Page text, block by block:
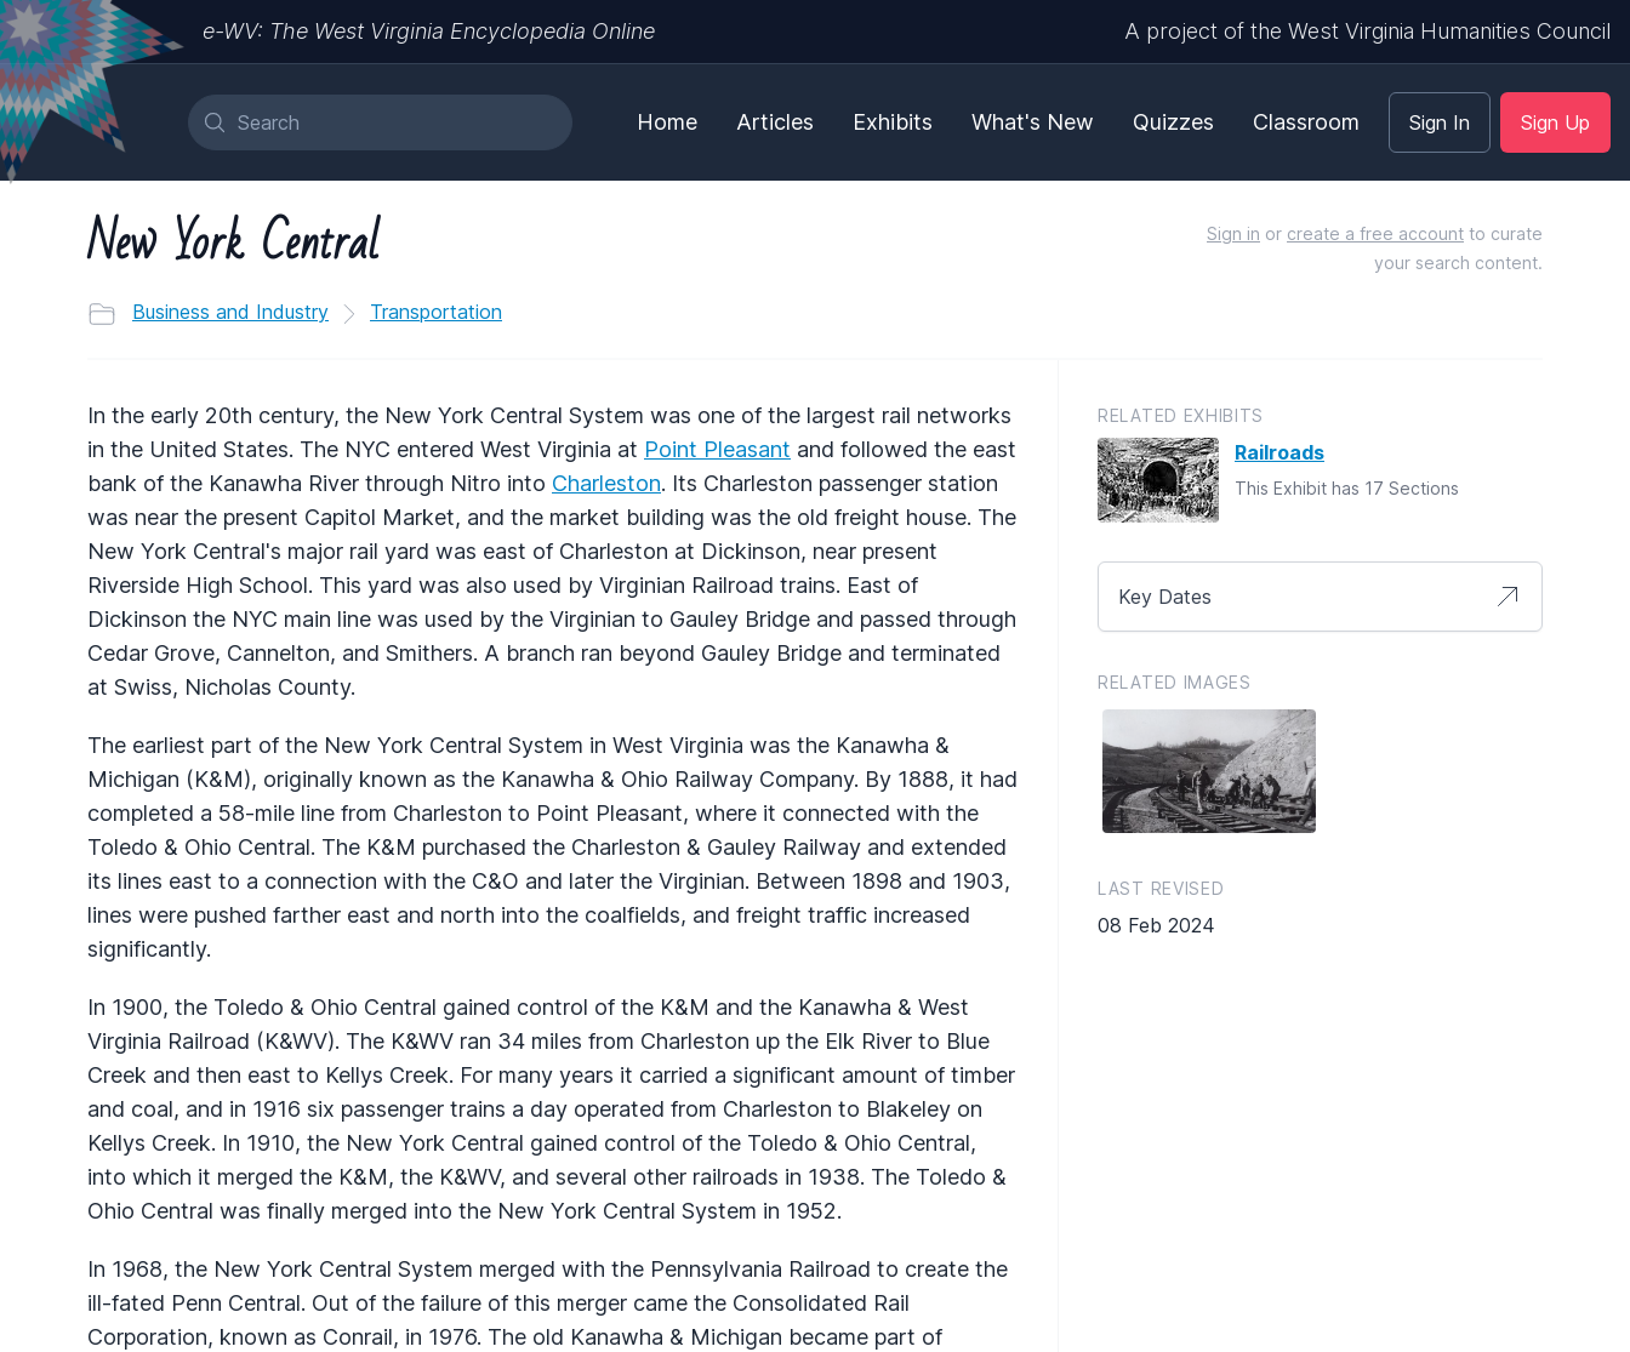
e-WV: The West Virginia Encyclopedia Online A project of the West Virginia Humanities Council
Home Articles Exhibits What's New Quizzes Classroom Sign In Sign Up
New York Central
Business and Industry Transportation
Sign in or create a free account to curate
your search content.
In the early 20th century, the New York Central System was one of the largest rail networks
in the United States. The NYC entered West Virginia at Point Pleasant and followed the east
bank of the Kanawha River through Nitro into Charleston. Its Charleston passenger station
was near the present Capitol Market, and the market building was the old freight house. The
New York Central's major rail yard was east of Charleston at Dickinson, near present
Riverside High School. This yard was also used by Virginian Railroad trains. East of
Dickinson the NYC main line was used by the Virginian to Gauley Bridge and passed through
Cedar Grove, Cannelton, and Smithers. A branch ran beyond Gauley Bridge and terminated
at Swiss, Nicholas County.
The earliest part of the New York Central System in West Virginia was the Kanawha &
Michigan (K&M), originally known as the Kanawha & Ohio Railway Company. By 1888, it had
completed a 58-mile line from Charleston to Point Pleasant, where it connected with the
Toledo & Ohio Central. The K&M purchased the Charleston & Gauley Railway and extended
its lines east to a connection with the C&O and later the Virginian. Between 1898 and 1903,
lines were pushed farther east and north into the coalfields, and freight traffic increased
significantly.
In 1900, the Toledo & Ohio Central gained control of the K&M and the Kanawha & West
Virginia Railroad (K&WV). The K&WV ran 34 miles from Charleston up the Elk River to Blue
Creek and then east to Kellys Creek. For many years it carried a significant amount of timber
and coal, and in 1916 six passenger trains a day operated from Charleston to Blakeley on
Kellys Creek. In 1910, the New York Central gained control of the Toledo & Ohio Central,
into which it merged the K&M, the K&WV, and several other railroads in 1938. The Toledo &
Ohio Central was finally merged into the New York Central System in 1952.
In 1968, the New York Central System merged with the Pennsylvania Railroad to create the
ill-fated Penn Central. Out of the failure of this merger came the Consolidated Rail
Corporation, known as Conrail, in 1976. The old Kanawha & Michigan became part of
RELATED EXHIBITS
Railroads
This Exhibit has 17 Sections
Key Dates
RELATED IMAGES
LAST REVISED
08 Feb 2024